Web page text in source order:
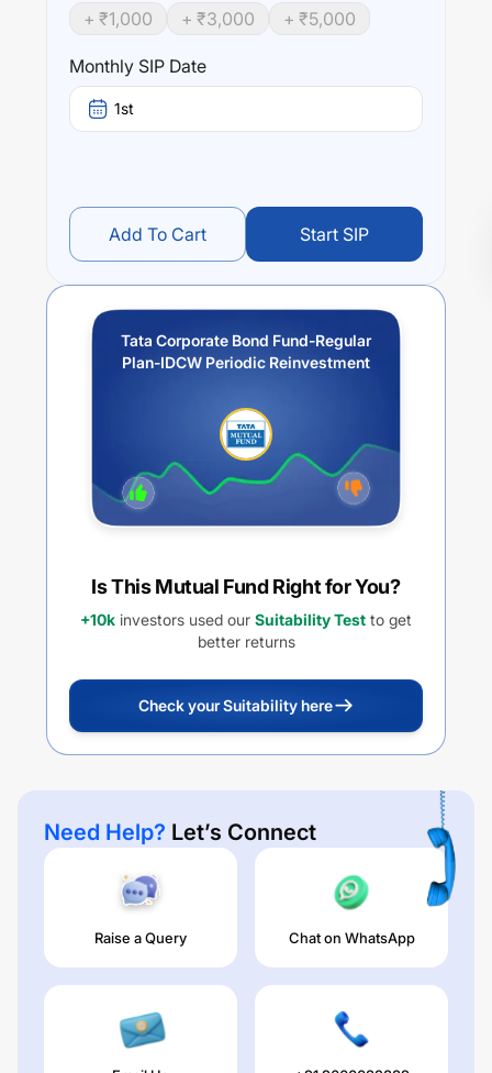
+ ₹1,000 + ₹3,000 + ₹5,000
Monthly SIP Date
1st
Add To Cart Start SIP
Tata Corporate Bond Fund-Regular
Plan-IDCW Periodic Reinvestment
Is This Mutual Fund Right for You?
+10k investors used our Suitability Test to get
better returns
Check your Suitability here
Need Help? Let’s Connect
Raise a Query Chat on WhatsApp